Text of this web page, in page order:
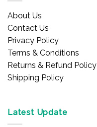
About Us
Contact Us
Privacy Policy
Terms & Conditions
Returns & Refund Policy
Shipping Policy
Latest Update